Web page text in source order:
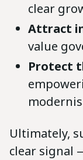
clear
Attract
value
Protect
Ultimately,
clear signal